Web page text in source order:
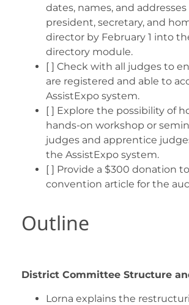
dates, names, and
president, secretary, and
director by February 1 into
directory module.
[ ] Check with all judges to
are registered and able to
AssistExpo system.
[ ] Explore the possibility of
hands-on workshop or
judges and apprentice
the AssistExpo system.
[ ] Provide a $300 donation
convention article for the
Outline
District Committee Structure
Lorna explains the